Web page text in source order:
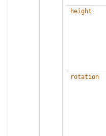
height
rotation